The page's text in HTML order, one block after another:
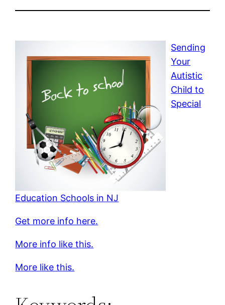
Sending
Your
Autistic
Child to
Special
Education Schools in NJ
Get more info here.
More info like this.
More like this.